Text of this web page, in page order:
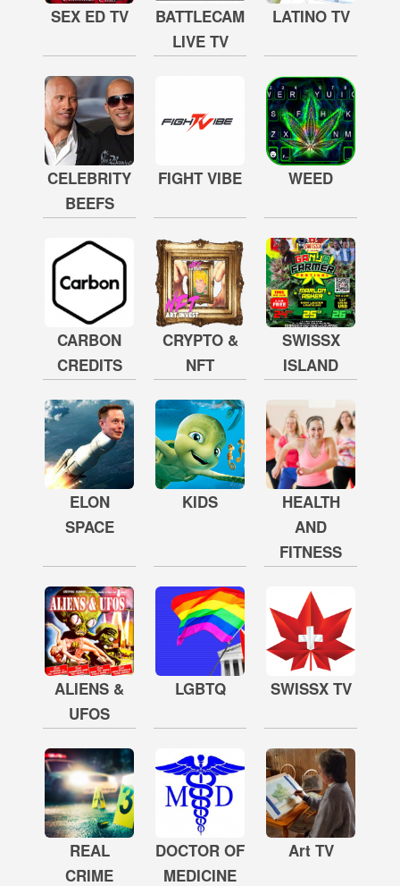
SEX ED TV
BATTLECAM
LIVE TV
LATINO TV
CELEBRITY
BEEFS
FIGHT VIBE WEED
CARBON
CREDITS
CRYPTO &
NFT
SWISSX
ISLAND
ELON
SPACE
KIDS
HEALTH
AND
FITNESS
ALIENS &
UFOS
LGBTQ SWISSX TV
REAL
CRIME
DOCTOR OF
MEDICINE
Art TV